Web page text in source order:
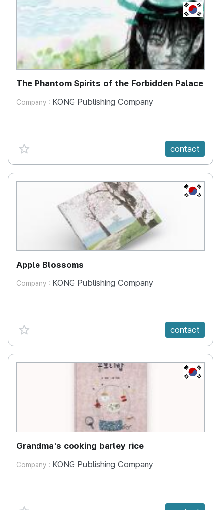
KR
The Phantom Spirits of the Forbidden Palace
Company : KONG Publishing Company
favorite {spanVal} contact
KR
Apple Blossoms
Company : KONG Publishing Company
favorite {spanVal} contact
KR
Grandma's cooking barley rice
Company : KONG Publishing Company